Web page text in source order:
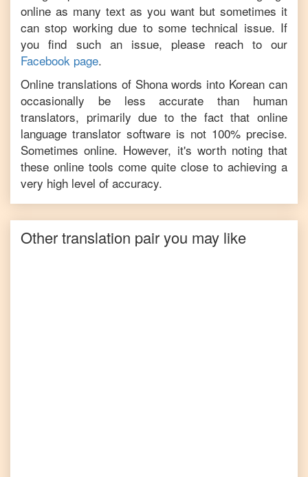
online as many text as you want but sometimes it
can stop working due to some technical issue. If
you find such an issue, please reach to our
Facebook page.
Online translations of Shonawords into Korean can
occasionally be less accurate than human
translators, primarily due to the fact that online
language translator software is not 100% precise.
Sometimes online. However, it's worth noting that
these online tools come quite close to achieving a
very high level of accuracy.
Other translation pair you may like